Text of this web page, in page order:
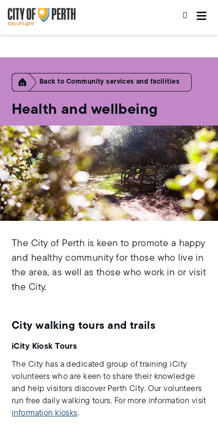
to
main
content
to
main
navigation
Home Community services and facilities
Health and wellbeing
The City of Perth is keen to promote a happy
and healthy community for those who live in
the area, as well as those who work in or visit
the City.
City walking tours and trails
iCity Kiosk Tours
The City has a dedicated group of training iCity
volunteers who are keen to share their knowledge
and help visitors discover Perth City. Our volunteers
run free daily walking tours. For more information visit
information kiosks.